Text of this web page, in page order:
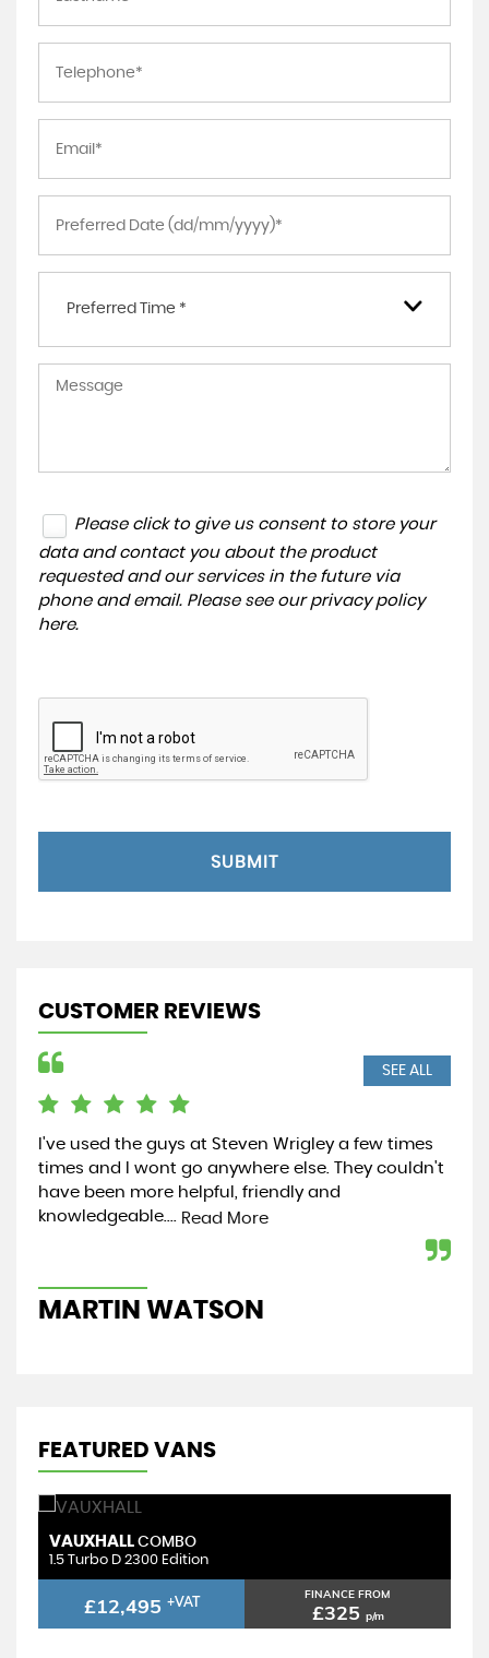
Preferred Time *
Please click to give us consent to store your
data and contact you about the product
requested and our services in the future via
phone and email. Please see our privacy policy
here.
SUBMIT
CUSTOMER REVIEWS
SEE ALL
I've used the guys at Steven Wrigley a few times
times and I wont go anywhere else. They couldn't
have been more helpful, friendly and
knowledgeable.... Read More
MARTIN WATSON
FEATURED VANS
VAUXHALL COMBO
1.5 Turbo D 2300 Edition
£12,495 +VAT FINANCE FROM
£325 p/m